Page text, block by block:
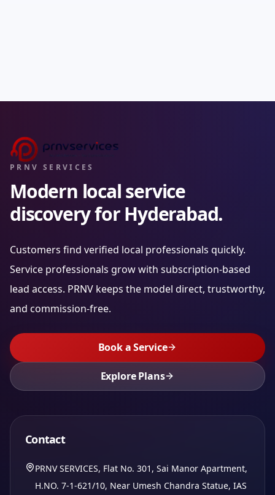
PRNV SERVICES
Modern local service
discovery for Hyderabad.
Customers find verified local professionals quickly.
Service professionals grow with subscription-based
lead access. PRNV keeps the model direct, trustworthy,
and commission-free.
Book a Service
Explore Plans
Contact
PRNV SERVICES, Flat No. 301, Sai Manor Apartment,
H.NO. 7-1-621/10, Near Umesh Chandra Statue, IAS